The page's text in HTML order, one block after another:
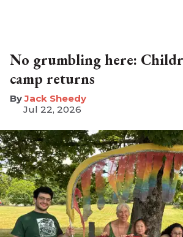
No grumbling here:
camp returns
​Jack Sheedy
Jul 22, 2026